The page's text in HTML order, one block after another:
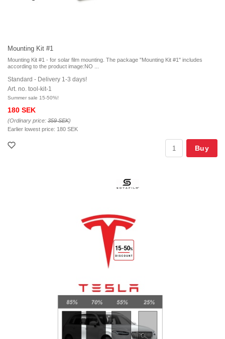
Mounting Kit #1
Mounting Kit #1 - for solar film mounting. The package "Mounting Kit #1" includes
according to the product image:NO ...
Standard - Delivery 1-3 days!
Art. no. tool-kit-1
Summer sale 15-50%!
180 SEK
(Ordinary price: 359 SEK)
Earlier lowest price: 180 SEK
Buy